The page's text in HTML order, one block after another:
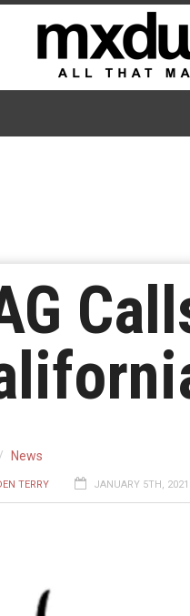
News
TERRY JANUARY 5TH,